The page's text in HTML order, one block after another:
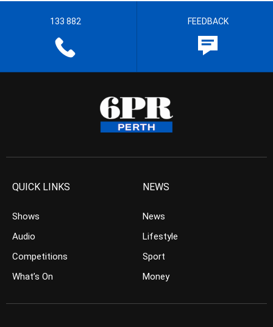
133 882 FEEDBACK
QUICK LINKS
Shows
Audio
Competitions
What’s On
NEWS
News
Lifestyle
Sport
Money